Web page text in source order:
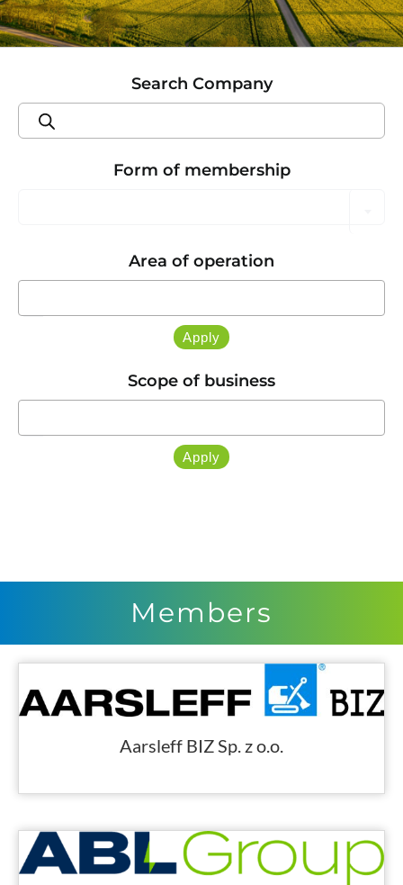
Members
Aarsleff BIZ Sp. z o.o.
Search Company
Products
search
Form of membership
Area of operation
Apply
Scope of business
Apply